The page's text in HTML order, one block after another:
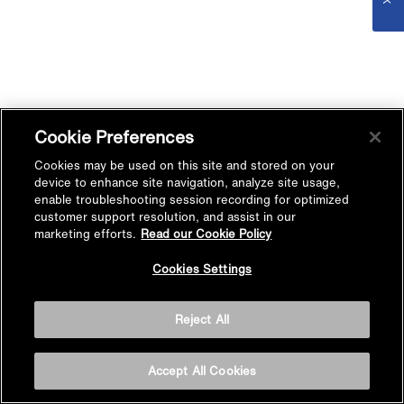
Cookie Preferences
Cookies may be used on this site and stored on your
device to enhance site navigation, analyze site usage,
enable troubleshooting session recording for optimized
customer support resolution, and assist in our
marketing efforts. Read our Cookie Policy
Cookies Settings
Reject All
Accept All Cookies